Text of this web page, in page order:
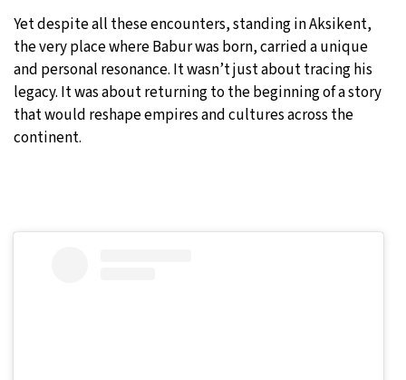
Yet despite all these encounters, standing in Aksikent,
the very place where Babur was born, carried a unique
and personal resonance. It wasn’t just about tracing his
legacy. It was about returning to the beginning of a story
that would reshape empires and cultures across the
continent.